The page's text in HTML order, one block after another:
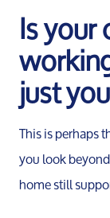
Is
just
This is perhaps
you look
home still